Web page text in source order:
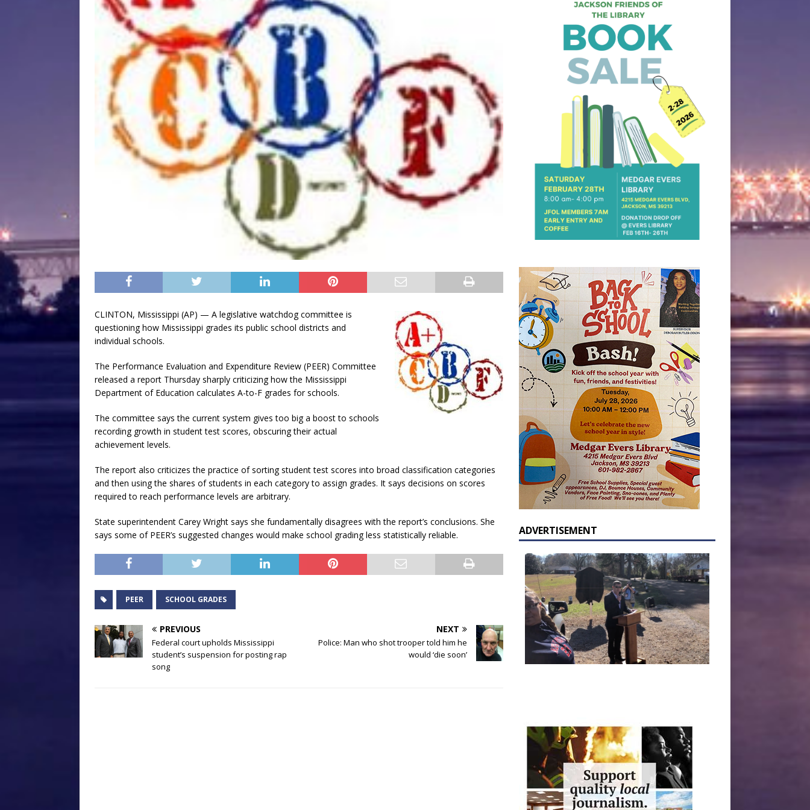
CLINTON, Mississippi (AP) — A legislative watchdog committee is
questioning how Mississippi grades its public school districts and
individual schools.
The Performance Evaluation and Expenditure Review (PEER) Committee
released a report Thursday sharply criticizing how the Mississippi
Department of Education calculates A-to-F grades for schools.
The committee says the current system gives too big a boost to schools
recording growth in student test scores, obscuring their actual
achievement levels.
The report also criticizes the practice of sorting student test scores into broad classification categories
and then using the shares of students in each category to assign grades. It says decisions on scores
required to reach performance levels are arbitrary.
State superintendent Carey Wright says she fundamentally disagrees with the report’s conclusions. She
says some of PEER’s suggested changes would make school grading less statistically reliable.
PEER SCHOOL GRADES
PREVIOUS
Federal court upholds Mississippi
student’s suspension for posting rap
song
NEXT
Police: Man who shot trooper told him he
would ‘die soon’
ADVERTISEMENT